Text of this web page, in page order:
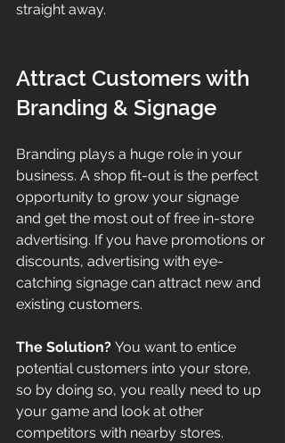
straight away.
Attract Customers with
Branding & Signage
Branding plays a huge role in your
business. A shop fit-out is the perfect
opportunity to grow your signage
and get the most out of free in-store
advertising. If you have promotions or
discounts, advertising with eye-
catching signage can attract new and
existing customers.
The Solution? You want to entice
potential customers into your store,
so by doing so, you really need to up
your game and look at other
competitors with nearby stores.